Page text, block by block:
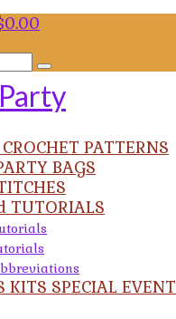
0.00
PATTERNS
BAGS
TUTORIALS
KITS SPECIAL EVENT